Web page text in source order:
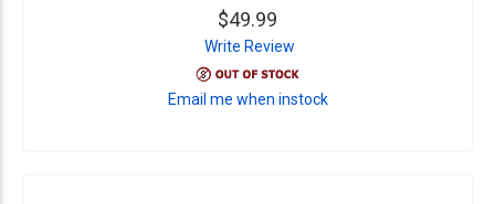
$49.99
Write Review
Email me when instock